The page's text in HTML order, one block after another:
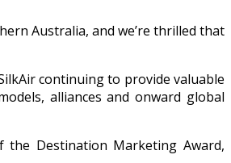
Australia, and we’re thrilled that
continuing to provide valuable
alliances and onward global
Destination Marketing Award,